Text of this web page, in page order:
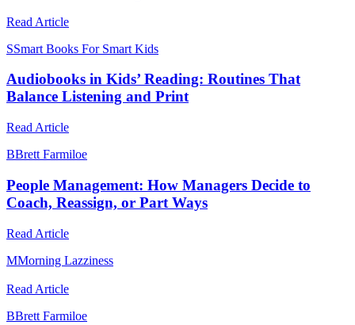
Read Article
SSmart Books For Smart Kids
Audiobooks in Kids’ Reading: Routines That
Balance Listening and Print
Read Article
BBrett Farmiloe
People Management: How Managers Decide to
Coach, Reassign, or Part Ways
Read Article
MMorning Lazziness
Read Article
BBrett Farmiloe